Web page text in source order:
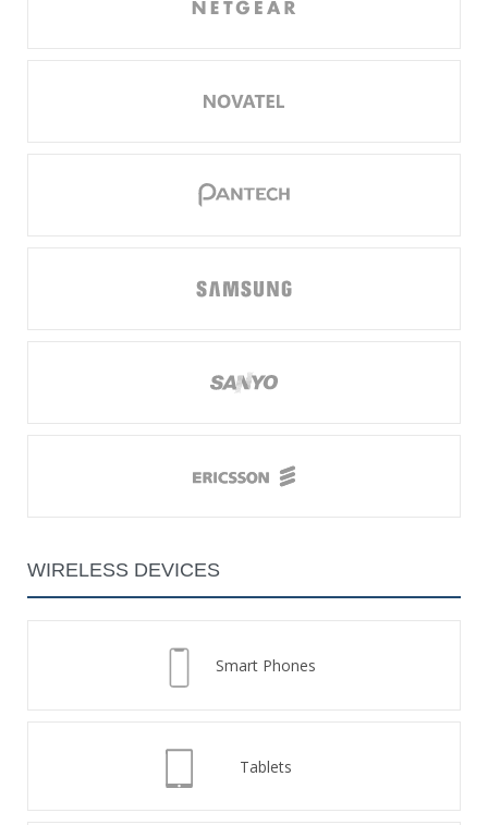
WIRELESS DEVICES
Smart Phones
Tablets